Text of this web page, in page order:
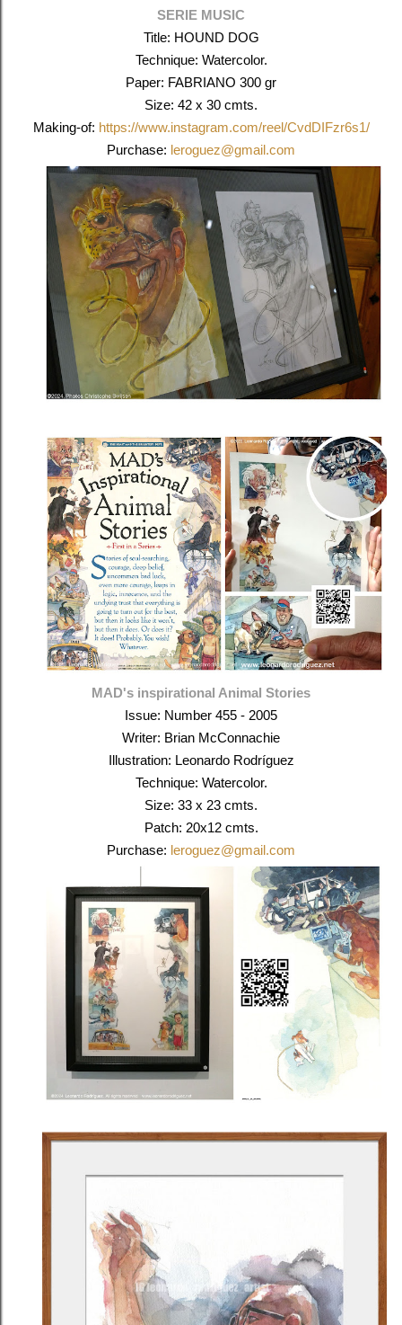
SERIE MUSIC
Title: HOUND DOG
Technique: Watercolor.
Paper: FABRIANO 300 gr
Size: 42 x 30 cmts.
Making-of: https://www.instagram.com/reel/CvdDIFzr6s1/
Purchase: leroguez@gmail.com
MAD's inspirational Animal Stories
Issue: Number 455 - 2005
Writer: Brian McConnachie
Illustration: Leonardo Rodríguez
Technique: Watercolor.
Size: 33 x 23 cmts.
Patch: 20x12 cmts.
Purchase: leroguez@gmail.com